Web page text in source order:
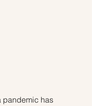
pandemic has